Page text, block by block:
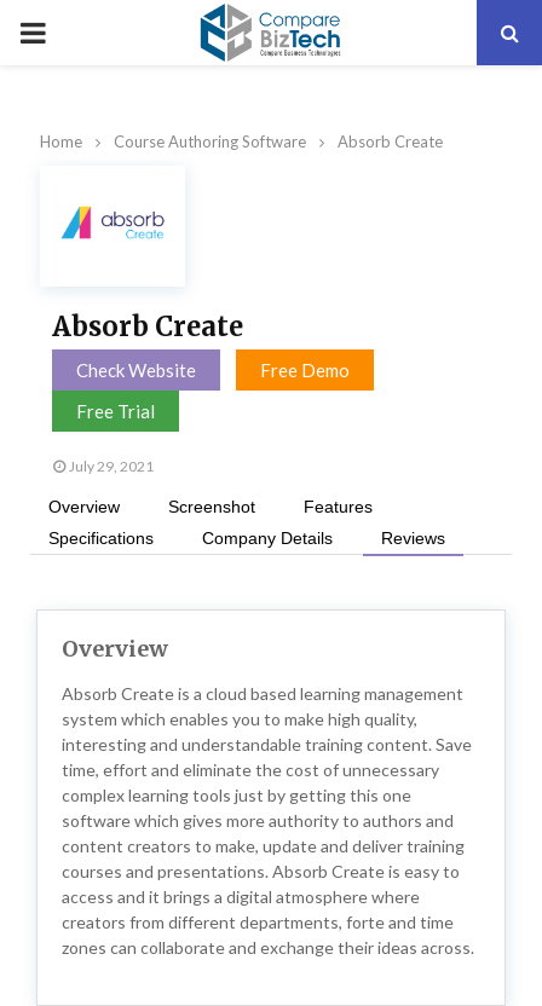
PRIMARY
Home Course Authoring Software Absorb Create
Absorb Create
Check Website
Free Demo
Free Trial
July 29, 2021
Overview Screenshot
Features
Specifications
Company Details Reviews
Overview
Absorb Create is a cloud based learning management
system which enables you to make high quality,
interesting and understandable training content. Save
time, effort and eliminate the cost of unnecessary
complex learning tools just by getting this one
software which gives more authority to authors and
content creators to make, update and deliver training
courses and presentations. Absorb Create is easy to
access and it brings a digital atmosphere where
creators from different departments, forte and time
zones can collaborate and exchange their ideas across.